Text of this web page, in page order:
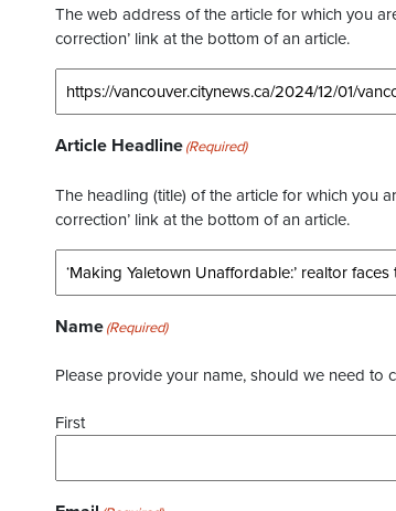
The web address of the article for which you
correction’ link at the bottom of an article.
Article Headline(Required)
The headling (title) of the article for which you
correction’ link at the bottom of an article.
Name(Required)
Please provide your name, should we need to
First